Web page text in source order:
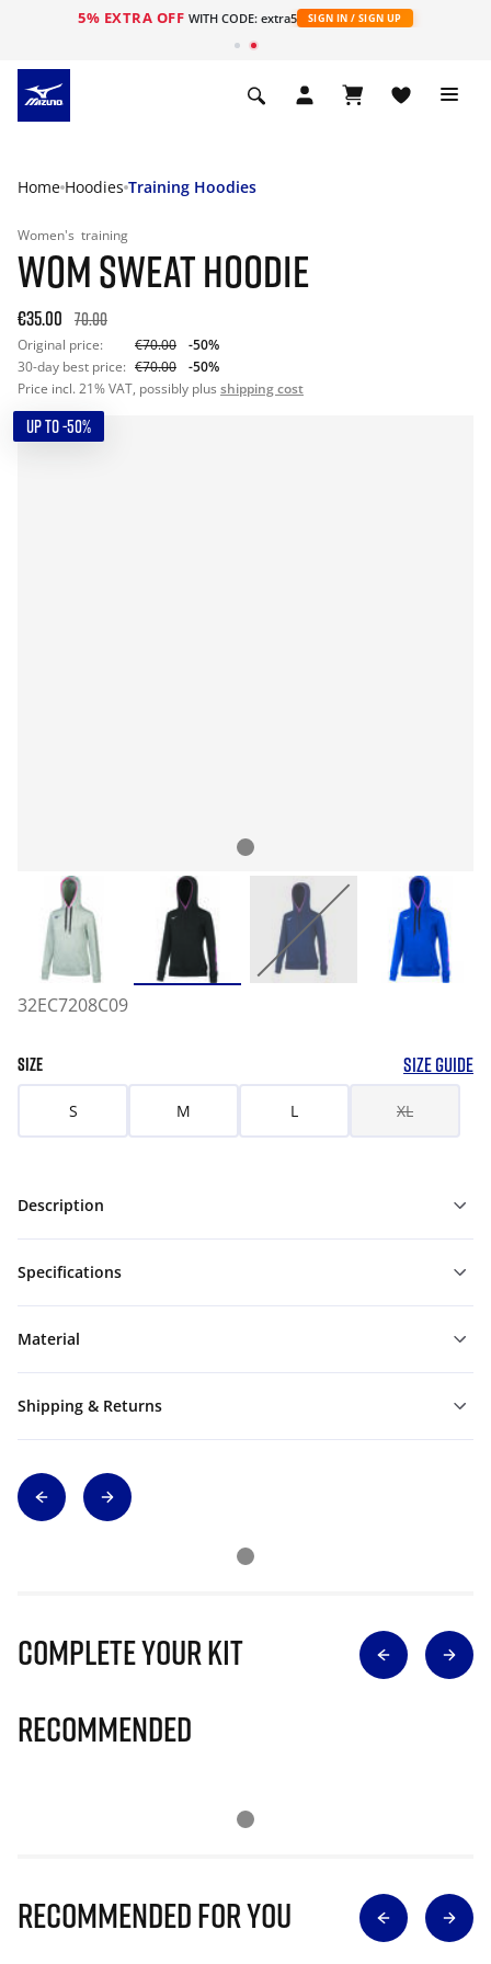
5% EXTRA OFF WITH CODE: extra5 SIGN IN / SIGN UP
Home Hoodies Training Hoodies
Women's training
WOM SWEAT HOODIE
€35.00 70.00
Original price: €70.00
-50%
30-day best price: €70.00
-50%
Price incl. 21% VAT, possibly plus shipping cost
UP TO -50%
32EC7208C09
SIZE SIZE GUIDE
S M L XL
Description
Specifications
Material
Shipping & Returns
Complete Your Kit
Recommended
Recommended for you